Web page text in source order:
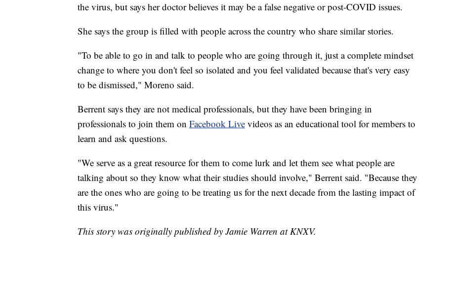
the virus, but says her doctor believes it may be a false negative or post-COVID issues.
She says the group is filled with people across the country who share similar stories.
"To be able to go in and talk to people who are going through it, just a complete mindset
change to where you don't feel so isolated and you feel validated because that's very easy
to be dismissed," Moreno said.
Berrent says they are not medical professionals, but they have been bringing in
professionals to join them on Facebook Live videos as an educational tool for members to
learn and ask questions.
"We serve as a great resource for them to come lurk and let them see what people are
talking about so they know what their studies should involve," Berrent said. "Because they
are the ones who are going to be treating us for the next decade from the lasting impact of
this virus."
This story was originally published by Jamie Warren at KNXV.